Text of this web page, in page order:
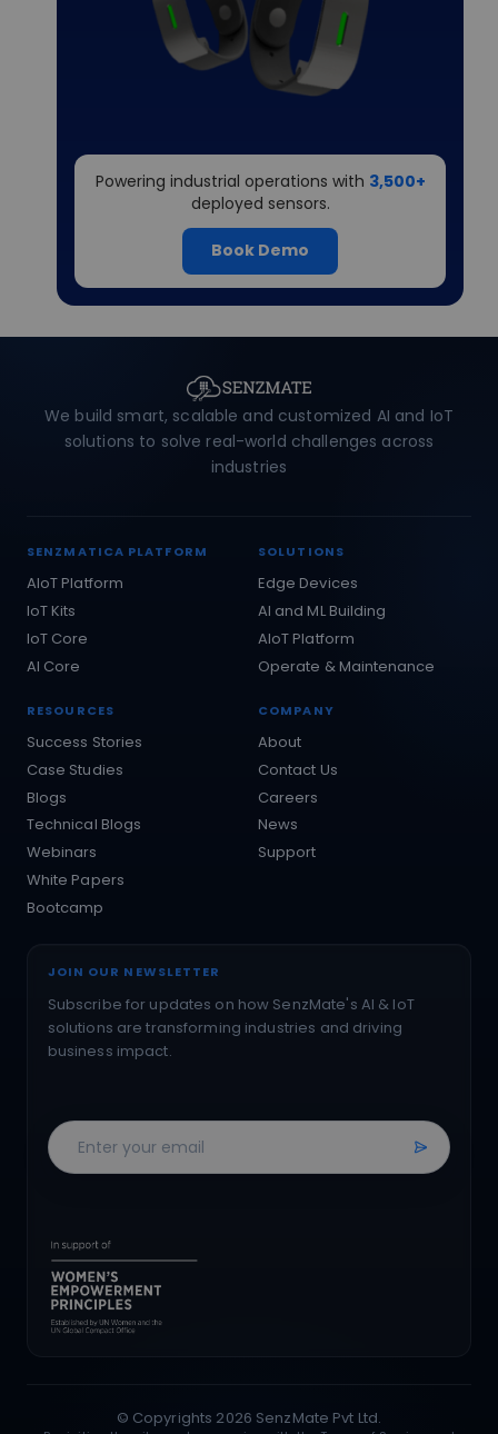
Powering industrial operations with 3,500+
deployed sensors.
Book Demo
We build smart, scalable and customized AI and IoT
solutions to solve real-world challenges across
industries
SENZMATICA PLATFORM
AIoT Platform
IoT Kits
IoT Core
AI Core
SOLUTIONS
Edge Devices
AI and ML Building
AIoT Platform
Operate & Maintenance
RESOURCES
Success Stories
Case Studies
Blogs
Technical Blogs
Webinars
White Papers
Bootcamp
COMPANY
About
Contact Us
Careers
News
Support
JOIN OUR NEWSLETTER
Subscribe for updates on how SenzMate's AI & IoT
solutions are transforming industries and driving
business impact.
© Copyrights 2026 SenzMate Pvt Ltd.